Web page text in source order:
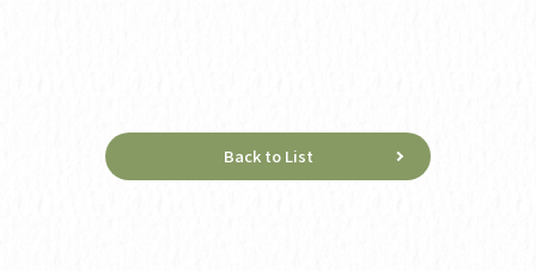
Back to List